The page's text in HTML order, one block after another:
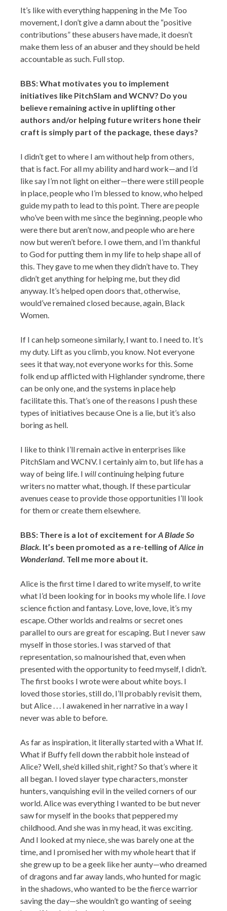
It’s like with everything happening in the Me Too
movement, I don’t give a damn about the “positive
contributions” these abusers have made, it doesn’t
make them less of an abuser and they should be held
accountable as such. Full stop.
BBS: What motivates you to implement
initiatives like PitchSlam and WCNV? Do you
believe remaining active in uplifting other
authors and/or helping future writers hone their
craft is simply part of the package, these days?
I didn’t get to where I am without help from others,
that is fact. For all my ability and hard work—and I’d
like say I’m not light on either—there were still people
in place, people who I’m blessed to know, who helped
guide my path to lead to this point. There are people
who’ve been with me since the beginning, people who
were there but aren’t now, and people who are here
now but weren’t before. I owe them, and I’m thankful
to God for putting them in my life to help shape all of
this. They gave to me when they didn’t have to. They
didn’t get anything for helping me, but they did
anyway. It’s helped open doors that, otherwise,
would’ve remained closed because, again, Black
Women.
If I can help someone similarly, I want to. I need to. It’s
my duty. Lift as you climb, you know. Not everyone
sees it that way, not everyone works for this. Some
folk end up afflicted with Highlander syndrome, there
can be only one, and the systems in place help
facilitate this. That’s one of the reasons I push these
types of initiatives because One is a lie, but it’s also
boring as hell.
I like to think I’ll remain active in enterprises like
PitchSlam and WCNV. I certainly aim to, but life has a
way of being life. I willcontinuing helping future
writers no matter what, though. If these particular
avenues cease to provide those opportunities I’ll look
for them or create them elsewhere.
BBS: There is a lot of excitement forA Blade So
Black. It’s been promoted as a re-telling of Alice in
Wonderland. Tell me more about it.
Alice is the first time I dared to write myself, to write
what I’d been looking for in books my whole life. I love
science fiction and fantasy. Love, love, love, it’s my
escape. Other worlds and realms or secret ones
parallel to ours are great for escaping. But I never saw
myself in those stories. I was starved of that
representation, so malnourished that, even when
presented with the opportunity to feed myself, I didn’t.
The first books I wrote were about white boys. I
loved those stories, still do, I’ll probably revisit them,
but Alice . . . I awakened in her narrative in a way I
never was able to before.
As far as inspiration, it literally started with a What If.
What if Buffy fell down the rabbit hole instead of
Alice? Well, she’d killed shit, right? So that’s where it
all began. I loved slayer type characters, monster
hunters, vanquishing evil in the veiled corners of our
world. Alice was everything I wanted to be but never
saw for myself in the books that peppered my
childhood. And she was in my head, it was exciting.
And I looked at my niece, she was barely one at the
time, and I promised her with my whole heart that if
she grew up to be a geek like her aunty—who dreamed
of dragons and far away lands, who hunted for magic
in the shadows, who wanted to be the fierce warrior
saving the day—she wouldn’t go wanting of seeing